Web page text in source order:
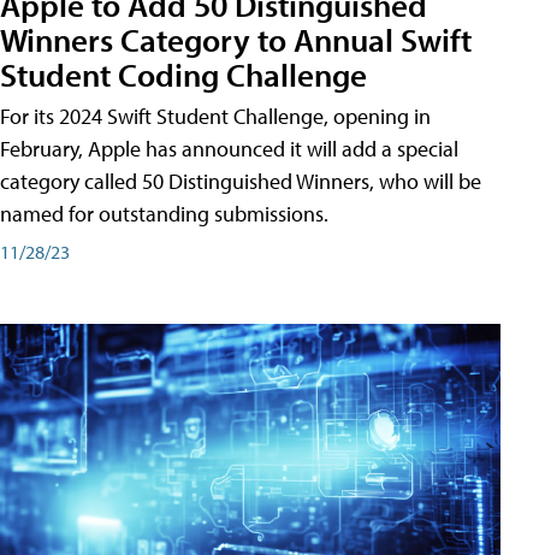
Winners Category to Annual Swift
Student Coding Challenge
For its 2024 Swift Student Challenge, opening in
February, Apple has announced it will add a special
category called 50 Distinguished Winners, who will be
named for outstanding submissions.
11/28/23